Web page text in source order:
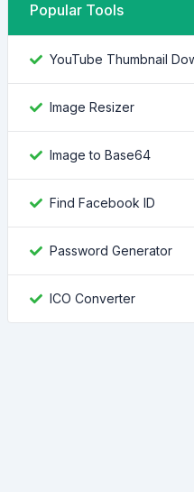
Popular Tools
YouTube Thumbnail
Image Resizer
Image to Base64
Find Facebook ID
Password Generator
ICO Converter